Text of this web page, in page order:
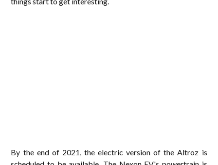
By the end of 2021, the electric version of the Altroz is